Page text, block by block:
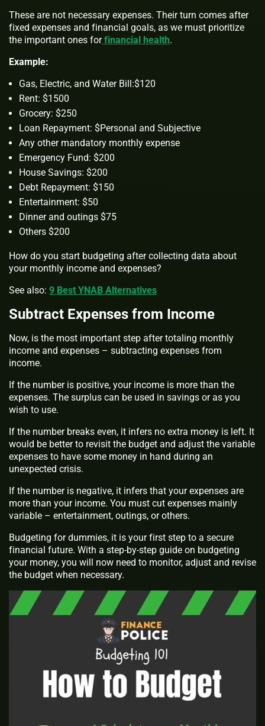
These are not necessary expenses. Their turn comes after
fixed expenses and financial goals, as we must prioritize
the important ones forfinancial health.
Example:
Gas, Electric, and Water Bill:$120
Rent: $1500
Grocery: $250
Loan Repayment: $Personal and Subjective
Any other mandatory monthly expense
Emergency Fund: $200
House Savings: $200
Debt Repayment: $150
Entertainment: $50
Dinner and outings $75
Others $200
How do you start budgeting after collecting data about
your monthly income and expenses?
See also: 9 Best YNAB Alternatives
Subtract Expenses from Income
Now, is the most important step after totaling monthly
income and expenses – subtracting expenses from
income.
If the number is positive, your income is more than the
expenses. The surplus can be used in savings or as you
wish to use.
If the number breaks even, it infers no extra money is left. It
would be better to revisit the budget and adjust the variable
expenses to have some money in hand during an
unexpected crisis.
If the number is negative, it infers that your expenses are
more than your income. You must cut expenses mainly
variable – entertainment, outings, or others.
Budgeting for dummies, it is your first step to a secure
financial future. With a step-by-step guide on budgeting
your money, you will now need to monitor, adjust and revise
the budget when necessary.